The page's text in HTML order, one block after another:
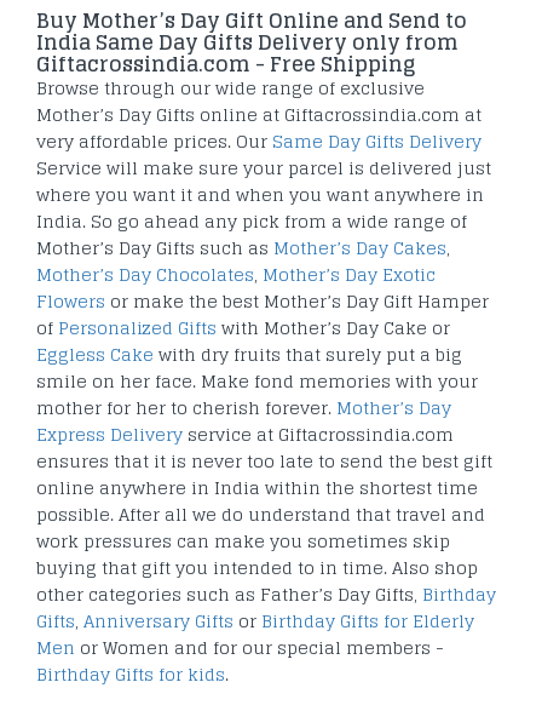
Buy Mother’s Day Gift Online and Send to
India Same Day Gifts Delivery only from
Giftacrossindia.com - Free Shipping
Browse through our wide range of exclusive
Mother’s Day Gifts online at Giftacrossindia.com at
very affordable prices. Our Same Day Gifts Delivery
Service will make sure your parcel is delivered just
where you want it and when you want anywhere in
India. So go ahead any pick from a wide range of
Mother’s Day Gifts such as Mother’s Day Cakes,
Mother’s Day Chocolates, Mother’s Day Exotic
Flowers or make the best Mother’s Day Gift Hamper
of Personalized Gifts with Mother’s Day Cake or
Eggless Cake with dry fruits that surely put a big
smile on her face. Make fond memories with your
mother for her to cherish forever. Mother’s Day
Express Delivery service at Giftacrossindia.com
ensures that it is never too late to send the best gift
online anywhere in India within the shortest time
possible. After all we do understand that travel and
work pressures can make you sometimes skip
buying that gift you intended to in time. Also shop
other categories such as Father’s Day Gifts, Birthday
Gifts, Anniversary Gifts or Birthday Gifts for Elderly
Men or Women and for our special members -
Birthday Gifts for kids.